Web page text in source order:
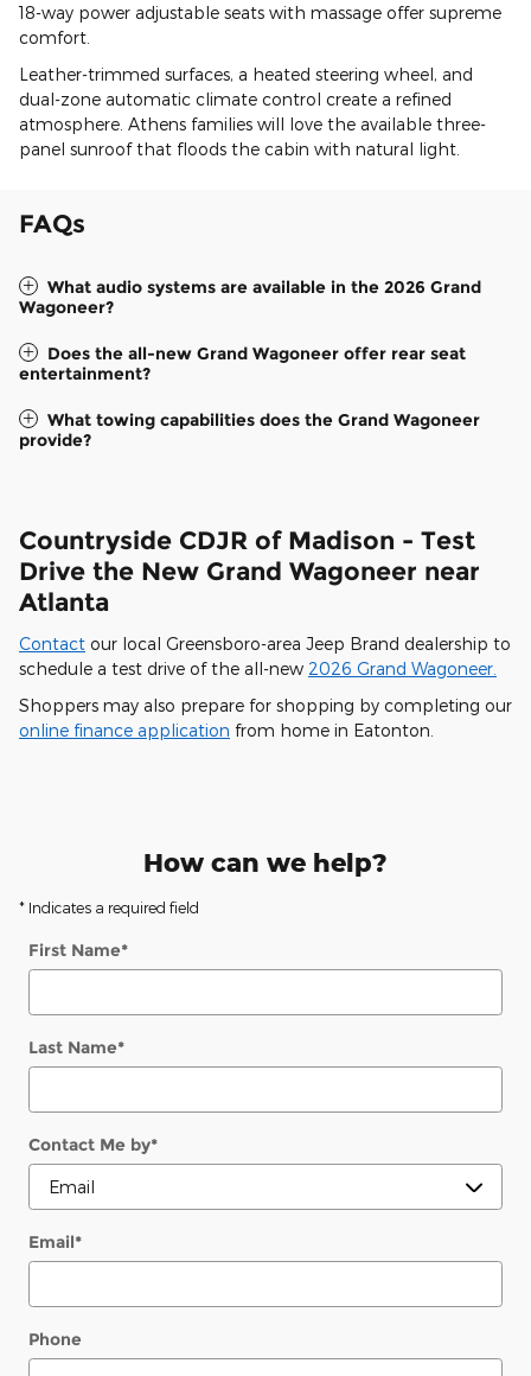
18-way power adjustable seats with massage offer supreme
comfort.
Leather-trimmed surfaces, a heated steering wheel, and
dual-zone automatic climate control create a refined
atmosphere. Athens families will love the available three-
panel sunroof that floods the cabin with natural light.
FAQs
What audio systems are available in the 2026 Grand
Wagoneer?
Does the all-new Grand Wagoneer offer rear seat
entertainment?
What towing capabilities does the Grand Wagoneer
provide?
Countryside CDJR of Madison - Test
Drive the New Grand Wagoneer near
Atlanta
Contact our local Greensboro-area Jeep Brand dealership to
schedule a test drive of the all-new 2026 Grand Wagoneer.
Shoppers may also prepare for shopping by completing our
online finance application from home in Eatonton.
How can we help?
* Indicates a required field
First Name*
Last Name*
Contact Me by*
Email*
Phone